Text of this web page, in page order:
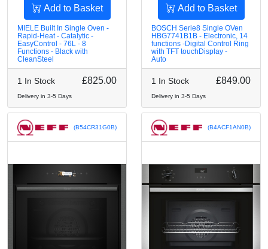
Add to Basket
MIELE Built In Single Oven -
Rapid-Heat - Catalytic -
EasyControl - 76L - 8
Functions - Black with
CleanSteel
1 In Stock £825.00
Delivery in 3-5 Days
Add to Basket
BOSCH Serie8 Single OVen
HBG7741B1B - Electronic, 14
functions -Digital Control Ring
with TFT touchDisplay -
Auto
1 In Stock £849.00
Delivery in 3-5 Days
(B54CR31G0B) (B4ACF1AN0B)